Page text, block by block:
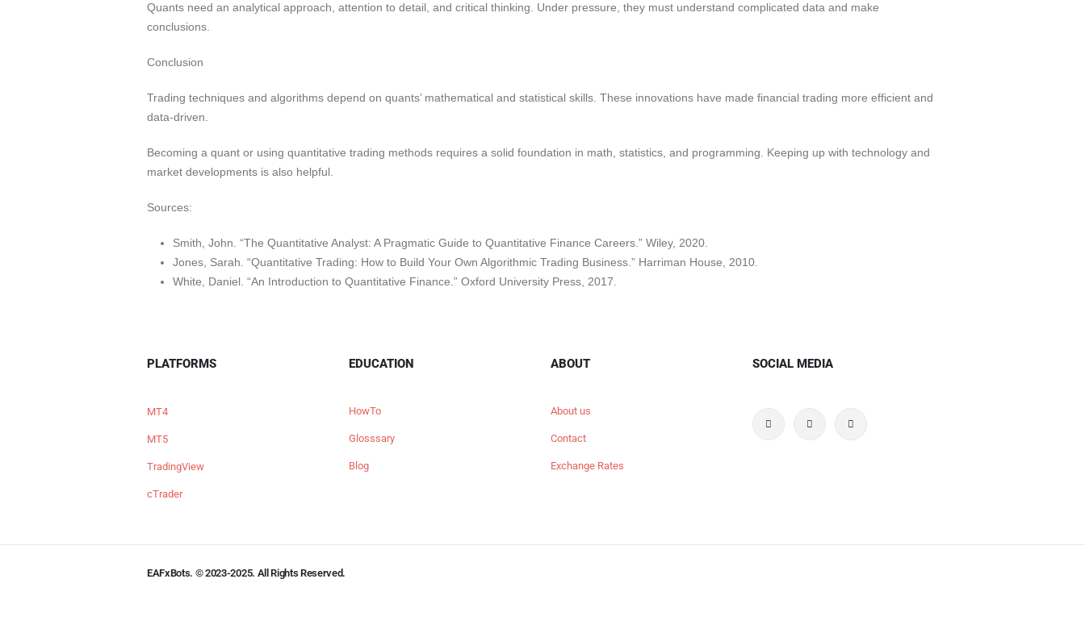
Quants need an analytical approach, attention to detail, and critical thinking. Under pressure, they must understand complicated data and make
conclusions.
Conclusion
Trading techniques and algorithms depend on quants’ mathematical and statistical skills. These innovations have made financial trading more efficient and
data-driven.
Becoming a quant or using quantitative trading methods requires a solid foundation in math, statistics, and programming. Keeping up with technology and
market developments is also helpful.
Sources:
Smith, John. “The Quantitative Analyst: A Pragmatic Guide to Quantitative Finance Careers.” Wiley, 2020.
Jones, Sarah. “Quantitative Trading: How to Build Your Own Algorithmic Trading Business.” Harriman House, 2010.
White, Daniel. “An Introduction to Quantitative Finance.” Oxford University Press, 2017.
PLATFORMS
MT4
MT5
TradingView
cTrader
EDUCATION
HowTo
Glosssary
Blog
ABOUT
About us
Contact
Exchange Rates
SOCIAL MEDIA
EAFxBots. © 2023-2025. All Rights Reserved.